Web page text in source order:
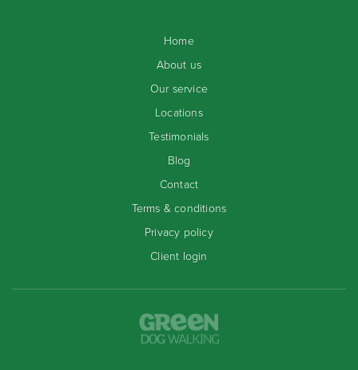
Home
About us
Our service
Locations
Testimonials
Blog
Contact
Terms & conditions
Privacy policy
Client login